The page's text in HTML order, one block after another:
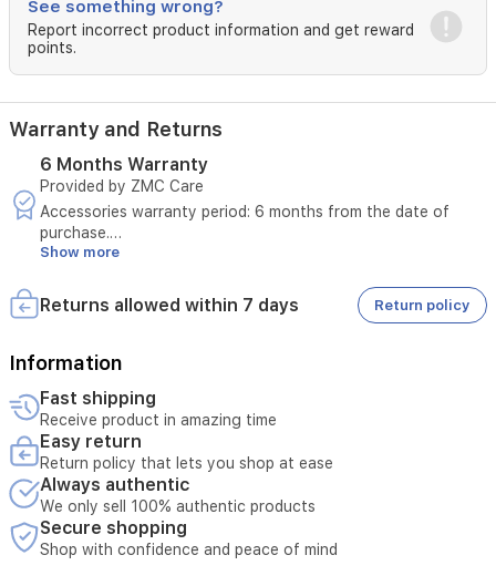
case
charge
via
C
in
hours.
The
compact
purple
adds
a
portable
for
daily
See something wrong?
Report incorrect product information and get reward
points.
Warranty and Returns
6 Months Warranty
Provided by ZMC Care
Accessories warranty period: 6 months from the date of
purchase.
Replacement period: 7 days for manufacturing defects only.
by misuse.
The warranty will be void in case of misuse.
authorized dealers within Iraq.
Show more
Returns allowed within 7 days Return policy
Information
Fast shipping
Receive product in amazing time
Easy return
Return policy that lets you shop at ease
Always authentic
We only sell 100% authentic products
Secure shopping
Shop with confidence and peace of mind